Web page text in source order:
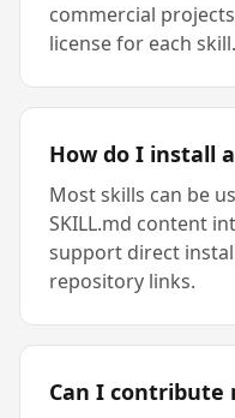
commercial
license for each skill.
How do I install
Most skills can be
SKILL.md content
support direct
repository links.
Can I contribute